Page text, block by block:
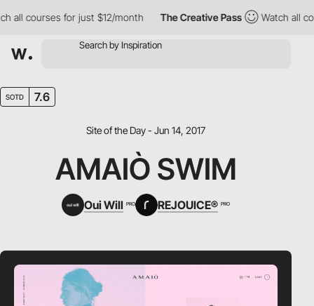
courses for just $12/month The Creative Pass Watch all
SOTD 7.6
Site of the Day - Jun 14, 2017
AMAIÒ SWIM
Oui Will PRO REJOUICE® PRO